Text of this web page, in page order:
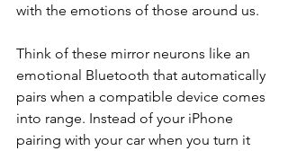
with the emotions of those around us.
Think of these mirror neurons like an
emotional Bluetooth that automatically
pairs when a compatible device comes
into range. Instead of your iPhone
pairing with your car when you turn it